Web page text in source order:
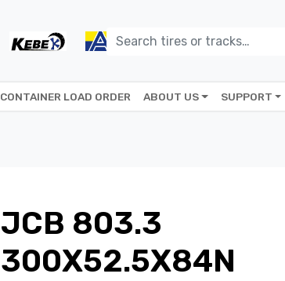
CONTAINER LOAD ORDER ABOUT US SUPPORT
JCB 803.3
300X52.5X84N